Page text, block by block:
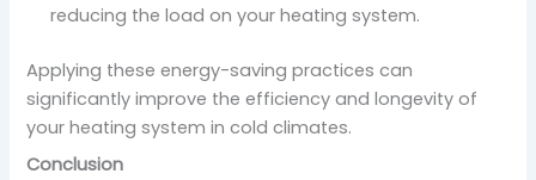
reducing the load on your heating system.
Applying these energy-saving practices can
significantly improve the efficiency and longevity of
your heating system in cold climates.
Conclusion